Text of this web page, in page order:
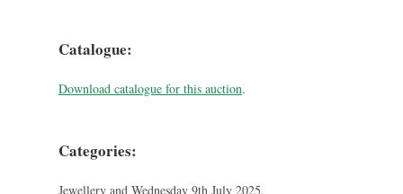
Catalogue:
Download catalogue for this auction.
Categories:
Jewellery and Wednesday 9th July 2025.